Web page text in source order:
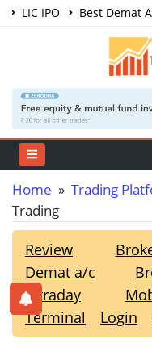
LIC IPO Best Demat
Share Market Courses
Home » Trading
Trading
Review
Demat a/c
Intraday
Terminal
Login